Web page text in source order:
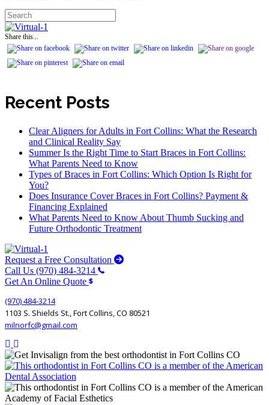
Share this...
Recent Posts
Clear Aligners for Adults in Fort Collins: What the Research
and Clinical Reality Say
Summer Is the Right Time to Start Braces in Fort Collins:
What Parents Need to Know
Types of Braces in Fort Collins: Which Option Is Right for
You?
Does Insurance Cover Braces in Fort Collins? Payment &
Financing Explained
What Parents Need to Know About Thumb Sucking and
Future Orthodontic Treatment
Request a Free Consultation
Call Us (970) 484-3214
Get An Online Quote
(970) 484-3214
1103 S. Shields St., Fort Collins, CO 80521
milnorfc@gmail.com